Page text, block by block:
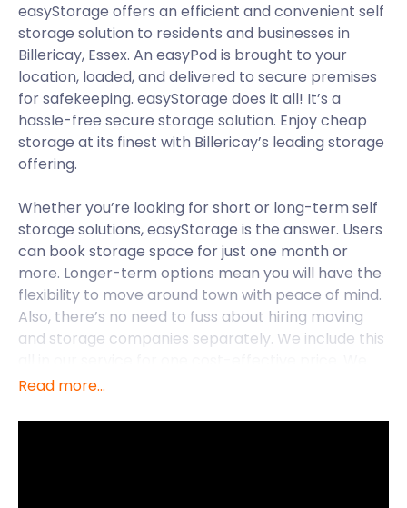
easyStorage offers an efficient and convenient self
storage solution to residents and businesses in
Billericay, Essex. An easyPod is brought to your
location, loaded, and delivered to secure premises
for safekeeping. easyStorage does it all! It’s a
hassle-free secure storage solution. Enjoy cheap
storage at its finest with Billericay’s leading storage
offering.
Whether you’re looking for short or long-term self
storage solutions, easyStorage is the answer. Users
can book storage space for just one month or
more. Longer-term options mean you will have the
flexibility to move around town with peace of mind.
Also, there’s no need to fuss about hiring moving
and storage companies separately. We include this
can accommodate all your needs, no matter where
Essex, such as Colchester, Chelmsford and
Read more...